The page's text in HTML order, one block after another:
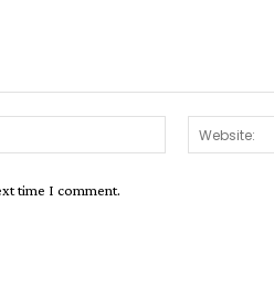
Email:*
time I comment.